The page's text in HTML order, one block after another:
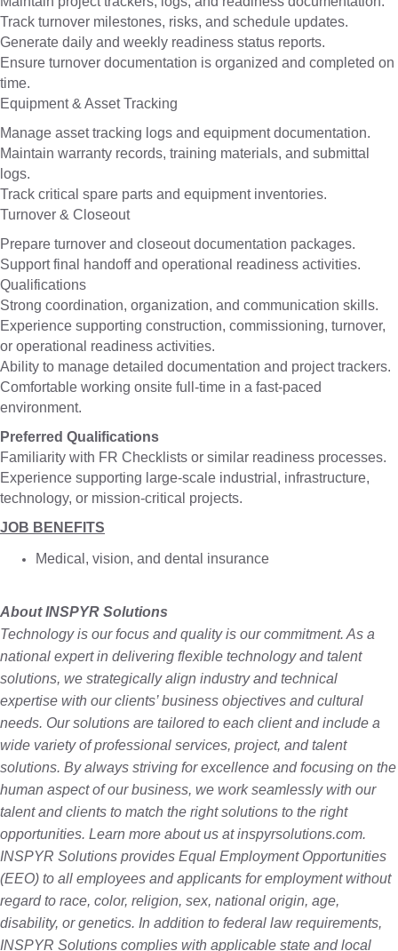
Track turnover milestones, risks, and schedule updates.
Generate daily and weekly readiness status reports.
Ensure turnover documentation is organized and completed on
time.
Equipment & Asset Tracking
Manage asset tracking logs and equipment documentation.
Maintain warranty records, training materials, and submittal
logs.
Track critical spare parts and equipment inventories.
Turnover & Closeout
Prepare turnover and closeout documentation packages.
Support final handoff and operational readiness activities.
Qualifications
Strong coordination, organization, and communication skills.
Experience supporting construction, commissioning, turnover,
or operational readiness activities.
Ability to manage detailed documentation and project trackers.
Comfortable working onsite full-time in a fast-paced
environment.
Preferred Qualifications
Familiarity with FR Checklists or similar readiness processes.
Experience supporting large-scale industrial, infrastructure,
technology, or mission-critical projects.
JOB BENEFITS
Medical, vision, and dental insurance
About INSPYR Solutions
Technology is our focus and quality is our commitment. As a
national expert in delivering flexible technology and talent
solutions, we strategically align industry and technical
expertise with our clients’ business objectives and cultural
needs. Our solutions are tailored to each client and include a
wide variety of professional services, project, and talent
solutions. By always striving for excellence and focusing on the
human aspect of our business, we work seamlessly with our
talent and clients to match the right solutions to the right
opportunities. Learn more about us at inspyrsolutions.com.
INSPYR Solutions provides Equal Employment Opportunities
(EEO) to all employees and applicants for employment without
regard to race, color, religion, sex, national origin, age,
disability, or genetics. In addition to federal law requirements,
INSPYR Solutions complies with applicable state and local